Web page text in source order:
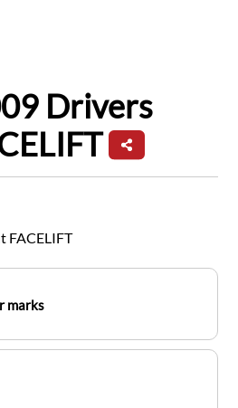
Drivers
FACELIFT
marks